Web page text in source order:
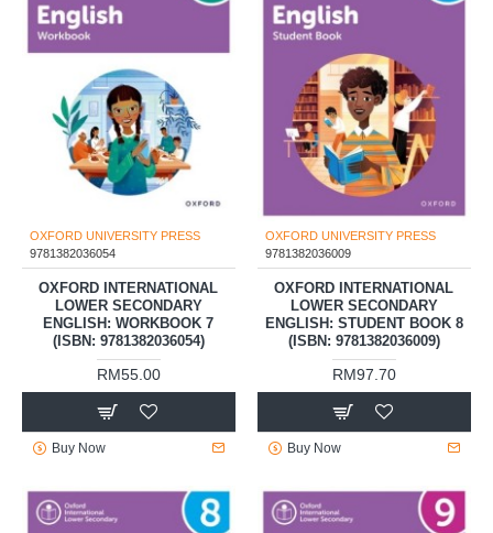
OXFORD UNIVERSITY PRESS
9781382036054
OXFORD INTERNATIONAL
LOWER SECONDARY
ENGLISH: WORKBOOK 7
(ISBN: 9781382036054)
RM55.00
Buy Now
OXFORD UNIVERSITY PRESS
9781382036009
OXFORD INTERNATIONAL
LOWER SECONDARY
ENGLISH: STUDENT BOOK 8
(ISBN: 9781382036009)
RM97.70
Buy Now